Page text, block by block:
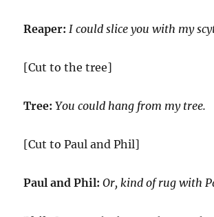
Reaper:I could slice you with my
[Cut to the tree]
Tree:You could hang from my tree.
[Cut to Paul and Phil]
Paul and Phil:Or, kind of rug with